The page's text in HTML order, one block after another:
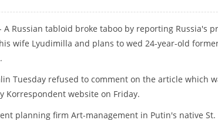
A Russian tabloid broke taboo by reporting Russia's
wife Lyudimilla and plans to wed 24-year-old
Tuesday refused to comment on the article which
Korrespondent website on Friday.
planning firm Art-management in Putin's native